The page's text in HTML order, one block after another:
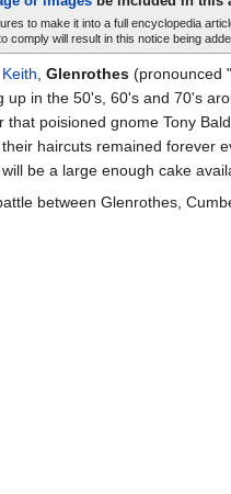
to make it into a full encyclopedia
to comply will result in this notice being
Keith Glenrothes (pronounced
up in the 50's, 60's and 70's
that poisioned gnome Tony
haircuts remained
be a large enough cake
between Glenrothes,